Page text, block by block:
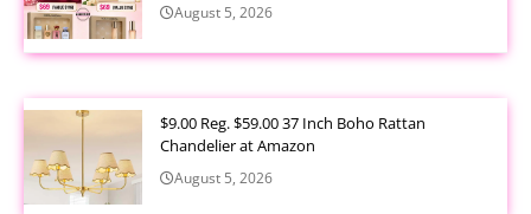
August 5, 2026
$9.00 Reg. $59.00 37 Inch Boho Rattan
Chandelier at Amazon
August 5, 2026